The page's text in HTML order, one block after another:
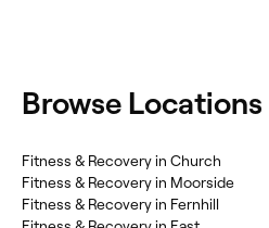
Browse
Fitness & Recovery in Church
Fitness & Recovery in Moorside
Fitness & Recovery in Fernhill